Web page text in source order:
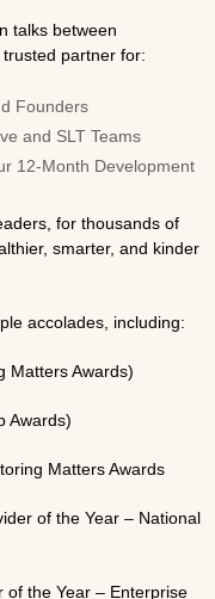
talks between
partner for:
Founders
and SLT Teams
12-Month Development
for thousands of
smarter, and kinder
accolades, including:
Matters Awards)
Awards)
Matters Awards
of the Year – National
of the Year – Enterprise